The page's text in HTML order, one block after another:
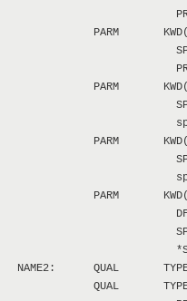
PARM
PARM
PARM
PARM
NAME2:      QUAL
QUAL